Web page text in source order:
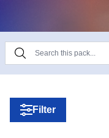
Filter